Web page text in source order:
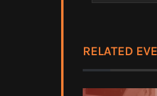
RELATED